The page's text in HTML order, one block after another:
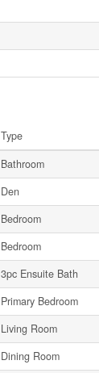
Type
Bathroom
Den
Bedroom
Bedroom
3pc Ensuite Bath
Primary Bedroom
Living Room
Dining Room